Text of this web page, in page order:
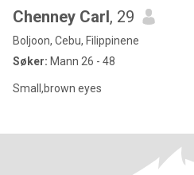
Chenney Carl, 29
Boljoon, Cebu, Filippinene
Søker: Mann 26 - 48
Small,brown eyes